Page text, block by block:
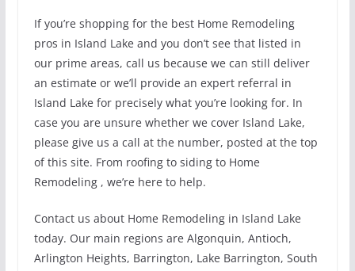
If you’re shopping for the best Home Remodeling
pros in Island Lake and you don’t see that listed in
our prime areas, call us because we can still deliver
an estimate or we’ll provide an expert referral in
Island Lake for precisely what you’re looking for. In
case you are unsure whether we cover Island Lake,
please give us a call at the number, posted at the top
of this site. From roofing to siding to Home
Remodeling , we’re here to help.
Contact us about Home Remodeling in Island Lake
today. Our main regions are Algonquin, Antioch,
Arlington Heights, Barrington, Lake Barrington, South